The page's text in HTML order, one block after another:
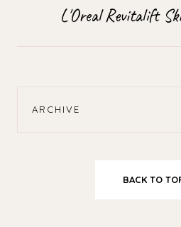
L'Oreal Revitalift
ARCHIVE
BACK TO